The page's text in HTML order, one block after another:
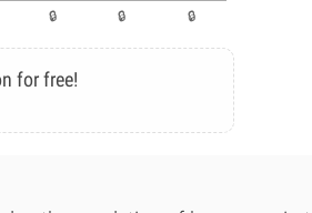
for free!